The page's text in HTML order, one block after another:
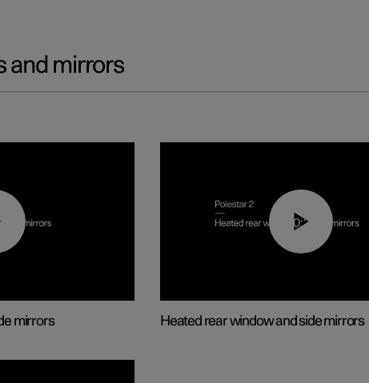
and mirrors
mirrors
00:22
Heated rear window and side mirrors